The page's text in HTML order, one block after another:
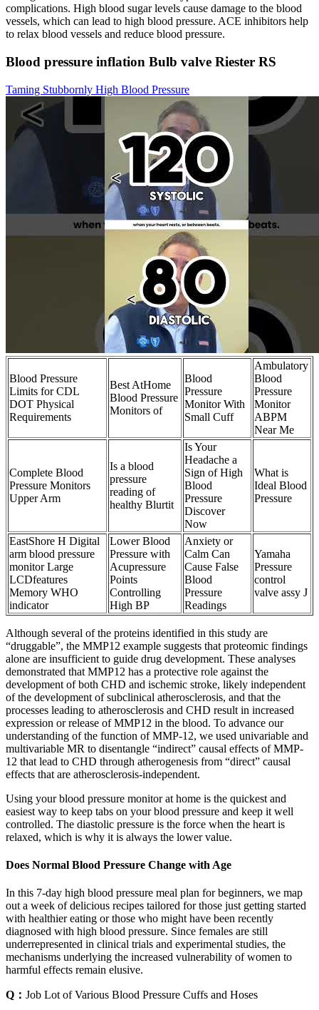
complications. High blood sugar levels cause damage to the blood
vessels, which can lead to high blood pressure. ACE inhibitors help
to relax blood vessels and reduce blood pressure.
Blood pressure inflation Bulb valve Riester RS
Taming Stubbornly High Blood Pressure
Blood Pressure
Limits for CDL
DOT Physical
Requirements
Best AtHome
Blood Pressure
Monitors of
Blood
Pressure
Monitor With
Small Cuff
Ambulatory
Blood
Pressure
Monitor
ABPM
Near Me
Complete Blood
Pressure Monitors
Upper Arm
Is a blood
pressure
reading of
healthy Blurtit
Is Your
Headache a
Sign of High
Blood
Pressure
Discover
Now
What is
Ideal Blood
Pressure
EastShore H Digital
arm blood pressure
monitor Large
LCDfeatures
Memory WHO
indicator
Lower Blood
Pressure with
Acupressure
Points
Controlling
High BP
Anxiety or
Calm Can
Cause False
Blood
Pressure
Readings
Yamaha
Pressure
control
valve assy J
Although several of the proteins identified in this study are
“druggable”, the MMP12 example suggests that proteomic findings
alone are insufficient to guide drug development. These analyses
demonstrated that MMP12 has a protective role against the
development of both CHD and ischemic stroke, likely independent
of the development of subclinical atherosclerosis, and that the
processes leading to atherosclerosis and CHD result in increased
expression or release of MMP12 in the blood. To advance our
understanding of the function of MMP-12, we used univariable and
multivariable MR to disentangle “indirect” causal effects of MMP-
12 that lead to CHD through atherogenesis from “direct” causal
effects that are atherosclerosis-independent.
Using your blood pressure monitor at home is the quickest and
easiest way to keep tabs on your blood pressure and keep it well
controlled. The diastolic pressure is the force when the heart is
relaxed, which is why it is always the lower value.
Does Normal Blood Pressure Change with Age
In this 7-day high blood pressure meal plan for beginners, we map
out a week of delicious recipes tailored for those just getting started
with healthier eating or those who might have been recently
diagnosed with high blood pressure. Since females are still
underrepresented in clinical trials and experimental studies, the
mechanisms underlying the increased vulnerability of women to
harmful effects remain elusive.
Q： Job Lot of Various Blood Pressure Cuffs and Hoses